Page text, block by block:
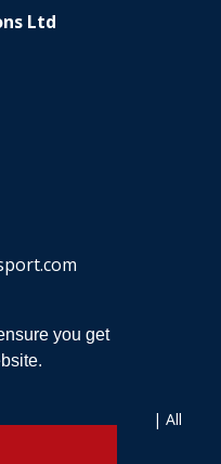
you get
Ltd
Solutions Ltd | All